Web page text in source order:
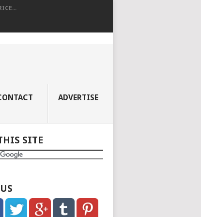
ADVERTISE
SITE